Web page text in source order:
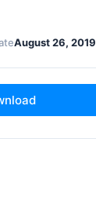
August 26, 2019